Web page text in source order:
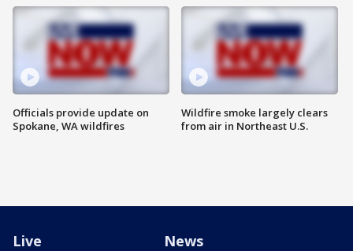
Officials provide update on
Spokane, WA wildfires
Wildfire smoke largely clears
from air in Northeast U.S.
Live News